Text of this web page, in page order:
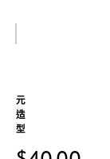
元
造
型